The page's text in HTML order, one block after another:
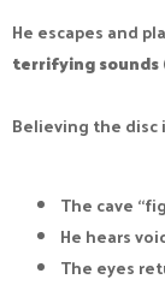
He escapes and
terrifying sounds
Believing the disc
The cave
He hears
The eyes